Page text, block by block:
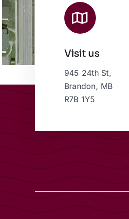
Visit us
945 24th St,
Brandon, MB
R7B 1Y5